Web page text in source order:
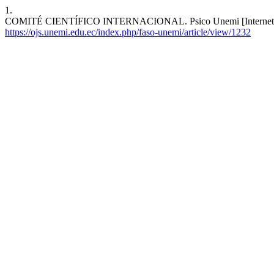
1.
COMITÉ CIENTÍFICO INTERNACIONAL. Psico Unemi
https://ojs.unemi.edu.ec/index.php/faso-unemi/article/view/1232